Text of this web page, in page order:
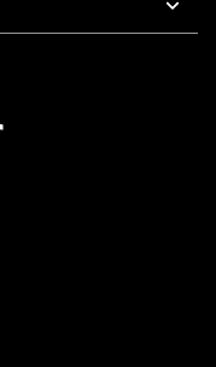
AM To 5 PM Pacific Time
7 AM To 5 PM Pacific